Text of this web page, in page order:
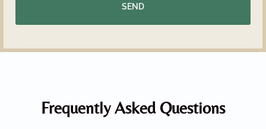
SEND
Frequently Asked Questions